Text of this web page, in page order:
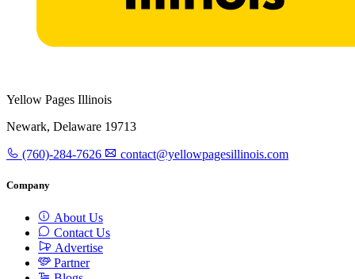
Yellow Pages Illinois
Newark, Delaware 19713
(760)-284-7626 contact@yellowpagesillinois.com
Company
About Us
Contact Us
Advertise
Partner